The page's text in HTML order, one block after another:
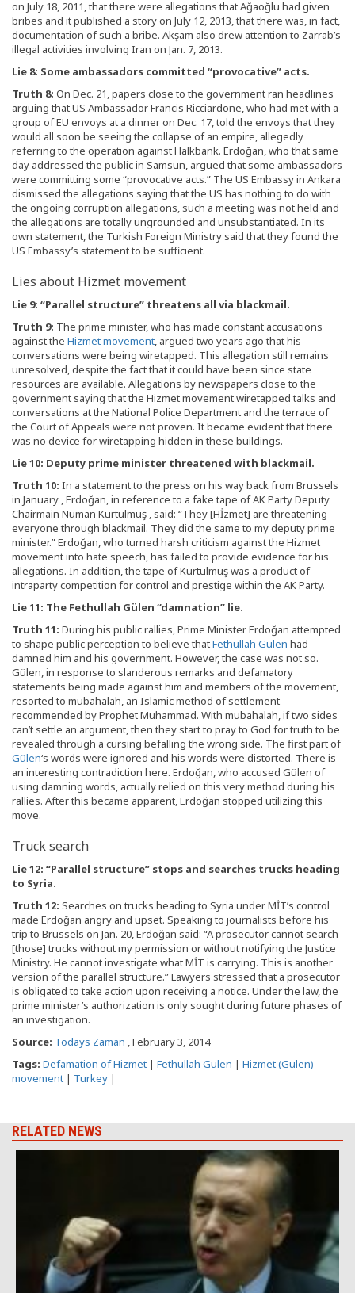
on July 18, 2011, that there were allegations that Ağaoğlu had given
bribes and it published a story on July 12, 2013, that there was, in fact,
documentation of such a bribe. Akşam also drew attention to Zarrab’s
illegal activities involving Iran on Jan. 7, 2013.
Lie 8: Some ambassadors committed “provocative” acts.
Truth 8: On Dec. 21, papers close to the government ran headlines
arguing that US Ambassador Francis Ricciardone, who had met with a
group of EU envoys at a dinner on Dec. 17, told the envoys that they
would all soon be seeing the collapse of an empire, allegedly
referring to the operation against Halkbank. Erdoğan, who that same
day addressed the public in Samsun, argued that some ambassadors
were committing some “provocative acts.” The US Embassy in Ankara
dismissed the allegations saying that the US has nothing to do with
the ongoing corruption allegations, such a meeting was not held and
the allegations are totally ungrounded and unsubstantiated. In its
own statement, the Turkish Foreign Ministry said that they found the
US Embassy’s statement to be sufficient.
Lies about Hizmet movement
Lie 9: “Parallel structure” threatens all via blackmail.
Truth 9: The prime minister, who has made constant accusations
against the Hizmet movement, argued two years ago that his
conversations were being wiretapped. This allegation still remains
unresolved, despite the fact that it could have been since state
resources are available. Allegations by newspapers close to the
government saying that the Hizmet movement wiretapped talks and
conversations at the National Police Department and the terrace of
the Court of Appeals were not proven. It became evident that there
was no device for wiretapping hidden in these buildings.
Lie 10: Deputy prime minister threatened with blackmail.
Truth 10: In a statement to the press on his way back from Brussels
in January , Erdoğan, in reference to a fake tape of AK Party Deputy
Chairmain Numan Kurtulmuş , said: “They [Hİzmet] are threatening
everyone through blackmail. They did the same to my deputy prime
minister.” Erdoğan, who turned harsh criticism against the Hizmet
movement into hate speech, has failed to provide evidence for his
allegations. In addition, the tape of Kurtulmuş was a product of
intraparty competition for control and prestige within the AK Party.
Lie 11: The Fethullah Gülen “damnation” lie.
Truth 11: During his public rallies, Prime Minister Erdoğan attempted
to shape public perception to believe thatFethullah Gülen had
damned him and his government. However, the case was not so.
Gülen, in response to slanderous remarks and defamatory
statements being made against him and members of the movement,
resorted to mubahalah, an Islamic method of settlement
recommended by Prophet Muhammad. With mubahalah, if two sides
can’t settle an argument, then they start to pray to God for truth to be
revealed through a cursing befalling the wrong side. The first part of
Gülen‘s words were ignored and his words were distorted. There is
an interesting contradiction here. Erdoğan, who accused Gülen of
using damning words, actually relied on this very method during his
rallies. After this became apparent, Erdoğan stopped utilizing this
move.
Truck search
Lie 12: “Parallel structure” stops and searches trucks heading
to Syria.
Truth 12: Searches on trucks heading to Syria under MİT’s control
made Erdoğan angry and upset. Speaking to journalists before his
trip to Brussels on Jan. 20, Erdoğan said: “A prosecutor cannot search
[those] trucks without my permission or without notifying the Justice
Ministry. He cannot investigate what MİT is carrying. This is another
version of the parallel structure.” Lawyers stressed that a prosecutor
is obligated to take action upon receiving a notice. Under the law, the
prime minister’s authorization is only sought during future phases of
an investigation.
Source: Todays Zaman , February 3, 2014
Tags: Defamation of Hizmet | Fethullah Gulen | Hizmet (Gulen)
movement | Turkey |
RELATED NEWS